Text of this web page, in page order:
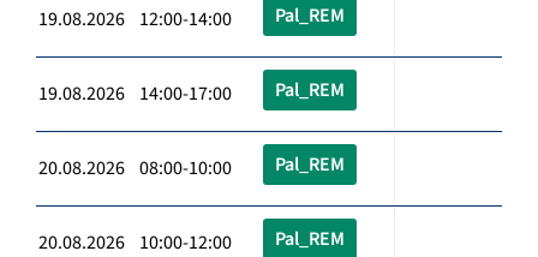
19.08.2026 12:00-14:00 Pal_REM
19.08.2026 14:00-17:00 Pal_REM
20.08.2026 08:00-10:00 Pal_REM
20.08.2026 10:00-12:00 Pal_REM